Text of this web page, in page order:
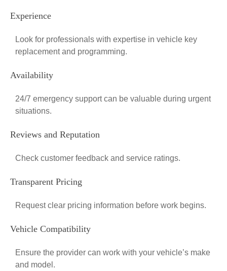
Experience
Look for professionals with expertise in vehicle key
replacement and programming.
Availability
24/7 emergency support can be valuable during urgent
situations.
Reviews and Reputation
Check customer feedback and service ratings.
Transparent Pricing
Request clear pricing information before work begins.
Vehicle Compatibility
Ensure the provider can work with your vehicle’s make
and model.